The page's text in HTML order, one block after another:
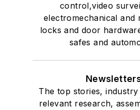
control,video
electromechanical and
locks and door
safes and
The top stories, industry
relevant research,